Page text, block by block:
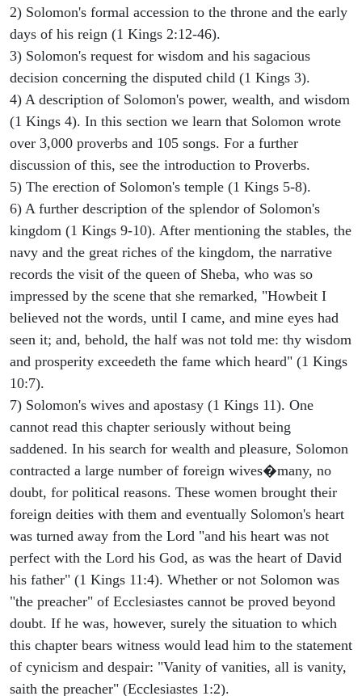
2) Solomon's formal accession to the throne and the early
days of his reign (1 Kings 2:12-46).
3) Solomon's request for wisdom and his sagacious
decision concerning the disputed child (1 Kings 3).
4) A description of Solomon's power, wealth, and wisdom
(1 Kings 4). In this section we learn that Solomon wrote
over 3,000 proverbs and 105 songs. For a further
discussion of this, see the introduction to Proverbs.
5) The erection of Solomon's temple (1 Kings 5-8).
6) A further description of the splendor of Solomon's
kingdom (1 Kings 9-10). After mentioning the stables, the
navy and the great riches of the kingdom, the narrative
records the visit of the queen of Sheba, who was so
impressed by the scene that she remarked, "Howbeit I
believed not the words, until I came, and mine eyes had
seen it; and, behold, the half was not told me: thy wisdom
and prosperity exceedeth the fame which heard" (1 Kings
10:7).
7) Solomon's wives and apostasy (1 Kings 11). One
cannot read this chapter seriously without being
saddened. In his search for wealth and pleasure, Solomon
contracted a large number of foreign wives�many, no
doubt, for political reasons. These women brought their
foreign deities with them and eventually Solomon's heart
was turned away from the Lord "and his heart was not
perfect with the Lord his God, as was the heart of David
his father" (1 Kings 11:4). Whether or not Solomon was
"the preacher" of Ecclesiastes cannot be proved beyond
doubt. If he was, however, surely the situation to which
this chapter bears witness would lead him to the statement
of cynicism and despair: "Vanity of vanities, all is vanity,
saith the preacher" (Ecclesiastes 1:2).